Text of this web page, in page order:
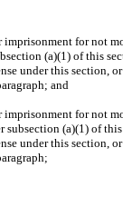
for not
(a)(1) of this
under this section,
and
for not
subsection (a)(1) of
under this section,